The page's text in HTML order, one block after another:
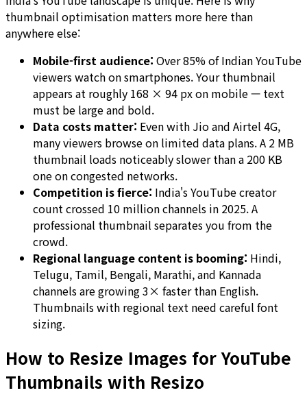
thumbnail optimisation matters more here than
anywhere else:
Mobile-first audience: Over 85% of Indian YouTube
viewers watch on smartphones. Your thumbnail
appears at roughly 168 × 94 px on mobile — text
must be large and bold.
Data costs matter: Even with Jio and Airtel 4G,
many viewers browse on limited data plans. A 2 MB
thumbnail loads noticeably slower than a 200 KB
one on congested networks.
Competition is fierce: India's YouTube creator
count crossed 10 million channels in 2025. A
professional thumbnail separates you from the
crowd.
Regional language content is booming: Hindi,
Telugu, Tamil, Bengali, Marathi, and Kannada
channels are growing 3× faster than English.
Thumbnails with regional text need careful font
sizing.
How to Resize Images for YouTube
Thumbnails with Resizo